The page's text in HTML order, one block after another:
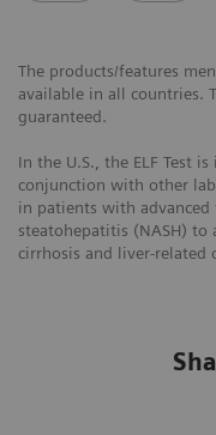
The products/features
available in all countries.
guaranteed.
In the U.S., the ELF Test
conjunction with other
in patients with
steatohepatitis (NASH)
cirrhosis and liver-related